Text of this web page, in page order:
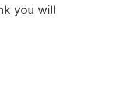
you will